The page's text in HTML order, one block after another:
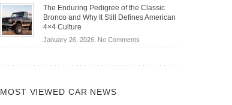
Save
YouRoad
Battle:
Wrangler
392
The Enduring Pedigree of the Classic
Bronco and Why It Still Defines American
4×4 Culture
January 26, 2026, No Commentson
MOST VIEWED CAR NEWS